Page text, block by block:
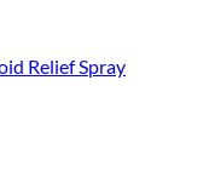
Relief Spray